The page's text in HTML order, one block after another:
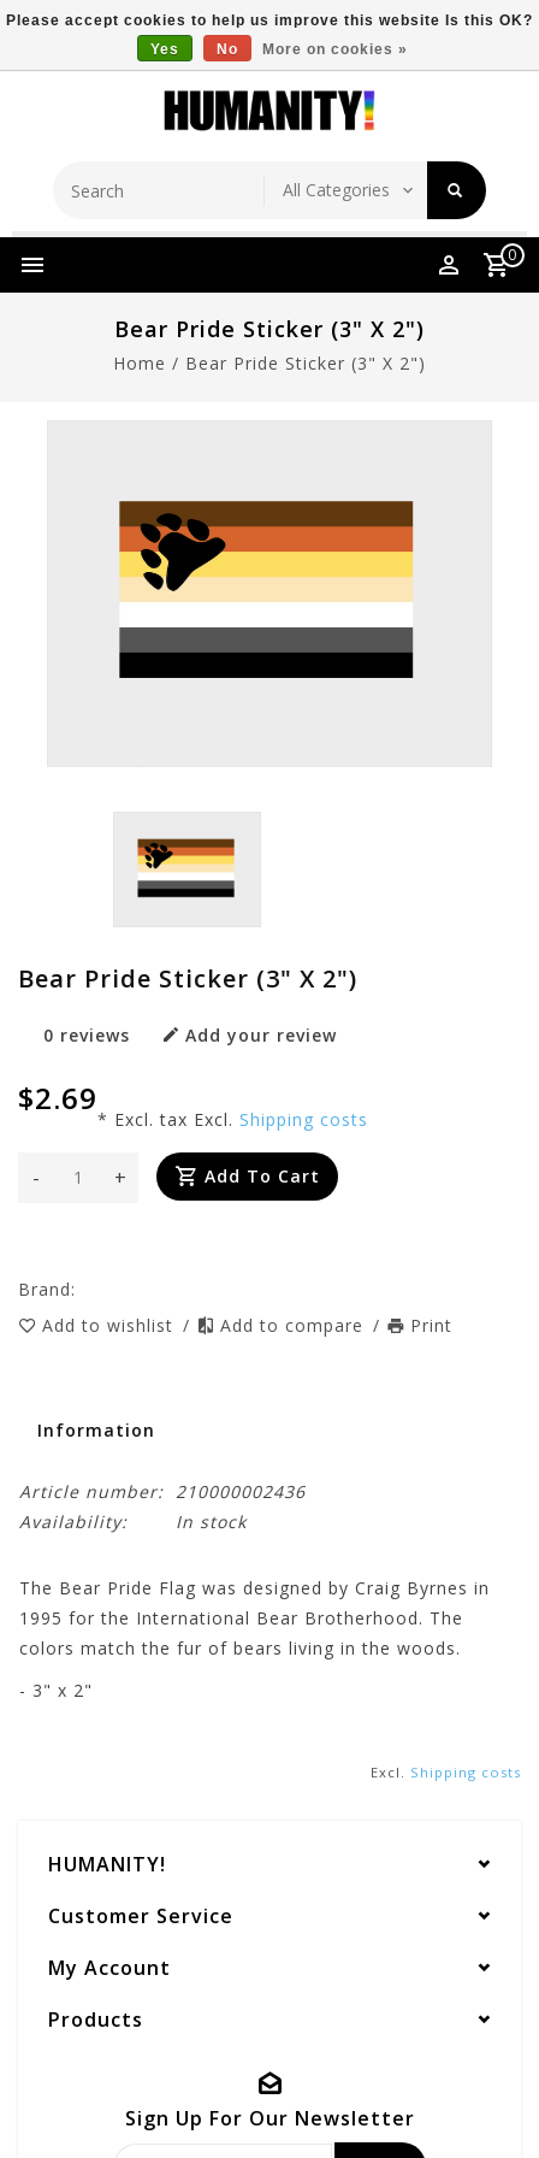
Free Shipping Over $149 Store Location
0
Bear Pride Sticker (3" X 2")
Home / Bear Pride Sticker (3" X 2")
Bear Pride Sticker (3" X 2")
0 reviews Add your review
$2.69
* Excl. tax Excl. Shipping costs
+
- Add To Cart
Brand:
Add to wishlist / Add to compare / Print
Information
Article number: 210000002436
Availability:
In stock
The Bear Pride Flag was designed by Craig Byrnes in
1995 for the International Bear Brotherhood. The
colors match the fur of bears living in the woods.
- 3" x 2"
Excl. Shipping costs
HUMANITY!
Customer Service
My Account
Products
Sign Up For Our Newsletter
Please accept cookies to help us improve this website Is this OK?
Yes
No More on cookies »